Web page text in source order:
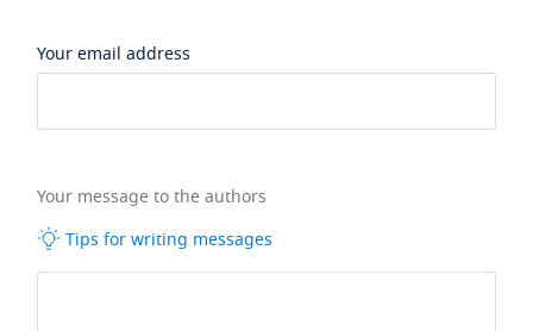
Your email address
Your message to the authors
Tips for writing messages